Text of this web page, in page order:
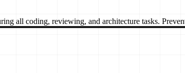
all coding, reviewing, and architecture tasks.